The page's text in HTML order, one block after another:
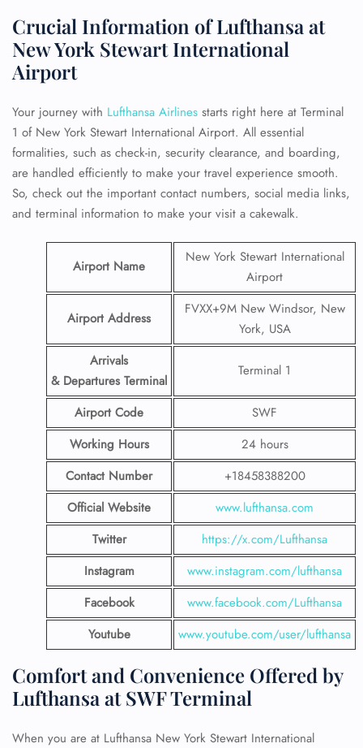
Crucial Information of Lufthansa at
New York Stewart International
Airport
Your journey with Lufthansa Airlines starts right here at Terminal
1 of New York Stewart International Airport. All essential
formalities, such as check-in, security clearance, and boarding,
are handled efficiently to make your travel experience smooth.
So, check out the important contact numbers, social media links,
and terminal information to make your visit a cakewalk.
Airport Name
New York Stewart International
Airport
Airport Address
FVXX+9M New Windsor, New
York, USA
Arrivals
& Departures Terminal
Terminal 1
Airport Code
SWF
Working Hours
24 hours
Contact Number
+18458388200
Official Website
www.lufthansa.com
Twitter
https://x.com/Lufthansa
Instagram
www.instagram.com/lufthansa
Facebook
www.facebook.com/Lufthansa
Youtube
www.youtube.com/user/lufthansa
Comfort and Convenience Offered by
Lufthansa at SWF Terminal
When you are at Lufthansa New York Stewart International